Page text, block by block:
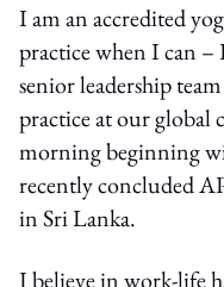
I am an accredited
practice when I can
senior leadership
practice at our global
morning beginning
recently concluded
in Sri Lanka.
I believe in work-life